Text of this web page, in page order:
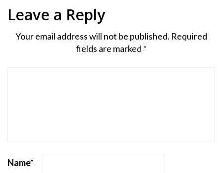
Leave a Reply
Your email address will not be published. Required
fields are marked *
Name*